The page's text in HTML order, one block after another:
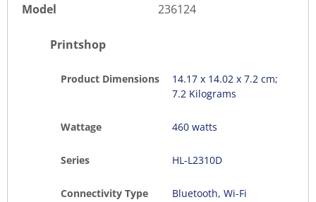
Model 236124
Printshop
Product Dimensions
‎14.17 x 14.02 x 7.2 cm;
7.2 Kilograms
Wattage 460 watts
Series ‎HL-L2310D
Connectivity Type Bluetooth, Wi-Fi